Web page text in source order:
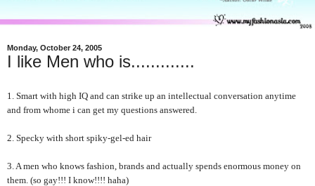
Monday, October 24, 2005
I like Men who is.............
1. Smart with high IQ and can strike up an intellectual conversation anytime
and from whome i can get my questions answered.
2. Specky with short spiky-gel-ed hair
3. A men who knows fashion, brands and actually spends enormous money on
them. (so gay!!! I know!!!! haha)